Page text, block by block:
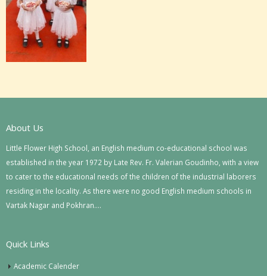
About Us
Little Flower High School, an English medium co-educational school was
established in the year 1972 by Late Rev. Fr. Valerian Goudinho, with a view
to cater to the educational needs of the children of the industrial laborers
residing in the locality. As there were no good English medium schools in
Vartak Nagar and Pokhran….
Quick Links
Academic Calender